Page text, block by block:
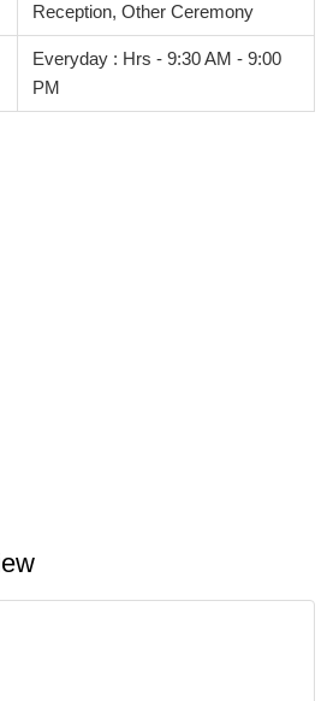
Reception, Other Ceremony
Everyday : Hrs - 9:30 AM - 9:00
PM